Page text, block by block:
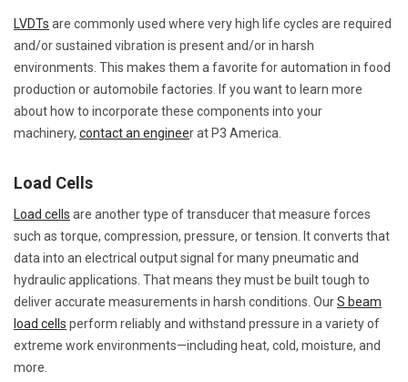
LVDTs are commonly used where very high life cycles are required
and/or sustained vibration is present and/or in harsh
environments. This makes them a favorite for automation in food
production or automobile factories. If you want to learn more
about how to incorporate these components into your
machinery, contact an engineer at P3 America.
Load Cells
Load cells are another type of transducer that measure forces
such as torque, compression, pressure, or tension. It converts that
data into an electrical output signal for many pneumatic and
hydraulic applications. That means they must be built tough to
deliver accurate measurements in harsh conditions. OurS beam
load cells perform reliably and withstand pressure in a variety of
extreme work environments—including heat, cold, moisture, and
more.